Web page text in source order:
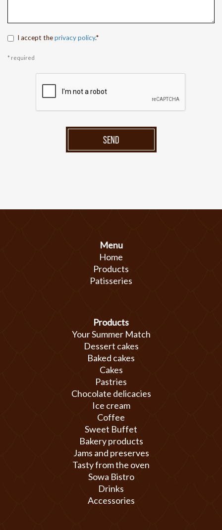
I accept theprivacy policy.*
* required
SEND
Menu
Home
Products
Patisseries
Products
Your Summer Match
Dessert cakes
Baked cakes
Cakes
Pastries
Chocolate delicacies
Ice cream
Coffee
Sweet Buffet
Bakery products
Jams and preserves
Tasty from the oven
Sowa Bistro
Drinks
Accessories